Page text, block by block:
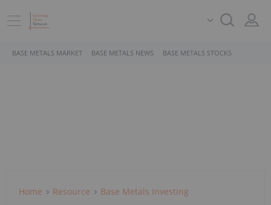
BASE METALS MARKET BASE METALS NEWS BASE METALS STOCKS
Home Resource Base Metals Investing